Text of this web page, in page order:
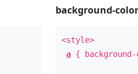
background-color
<style>
a {